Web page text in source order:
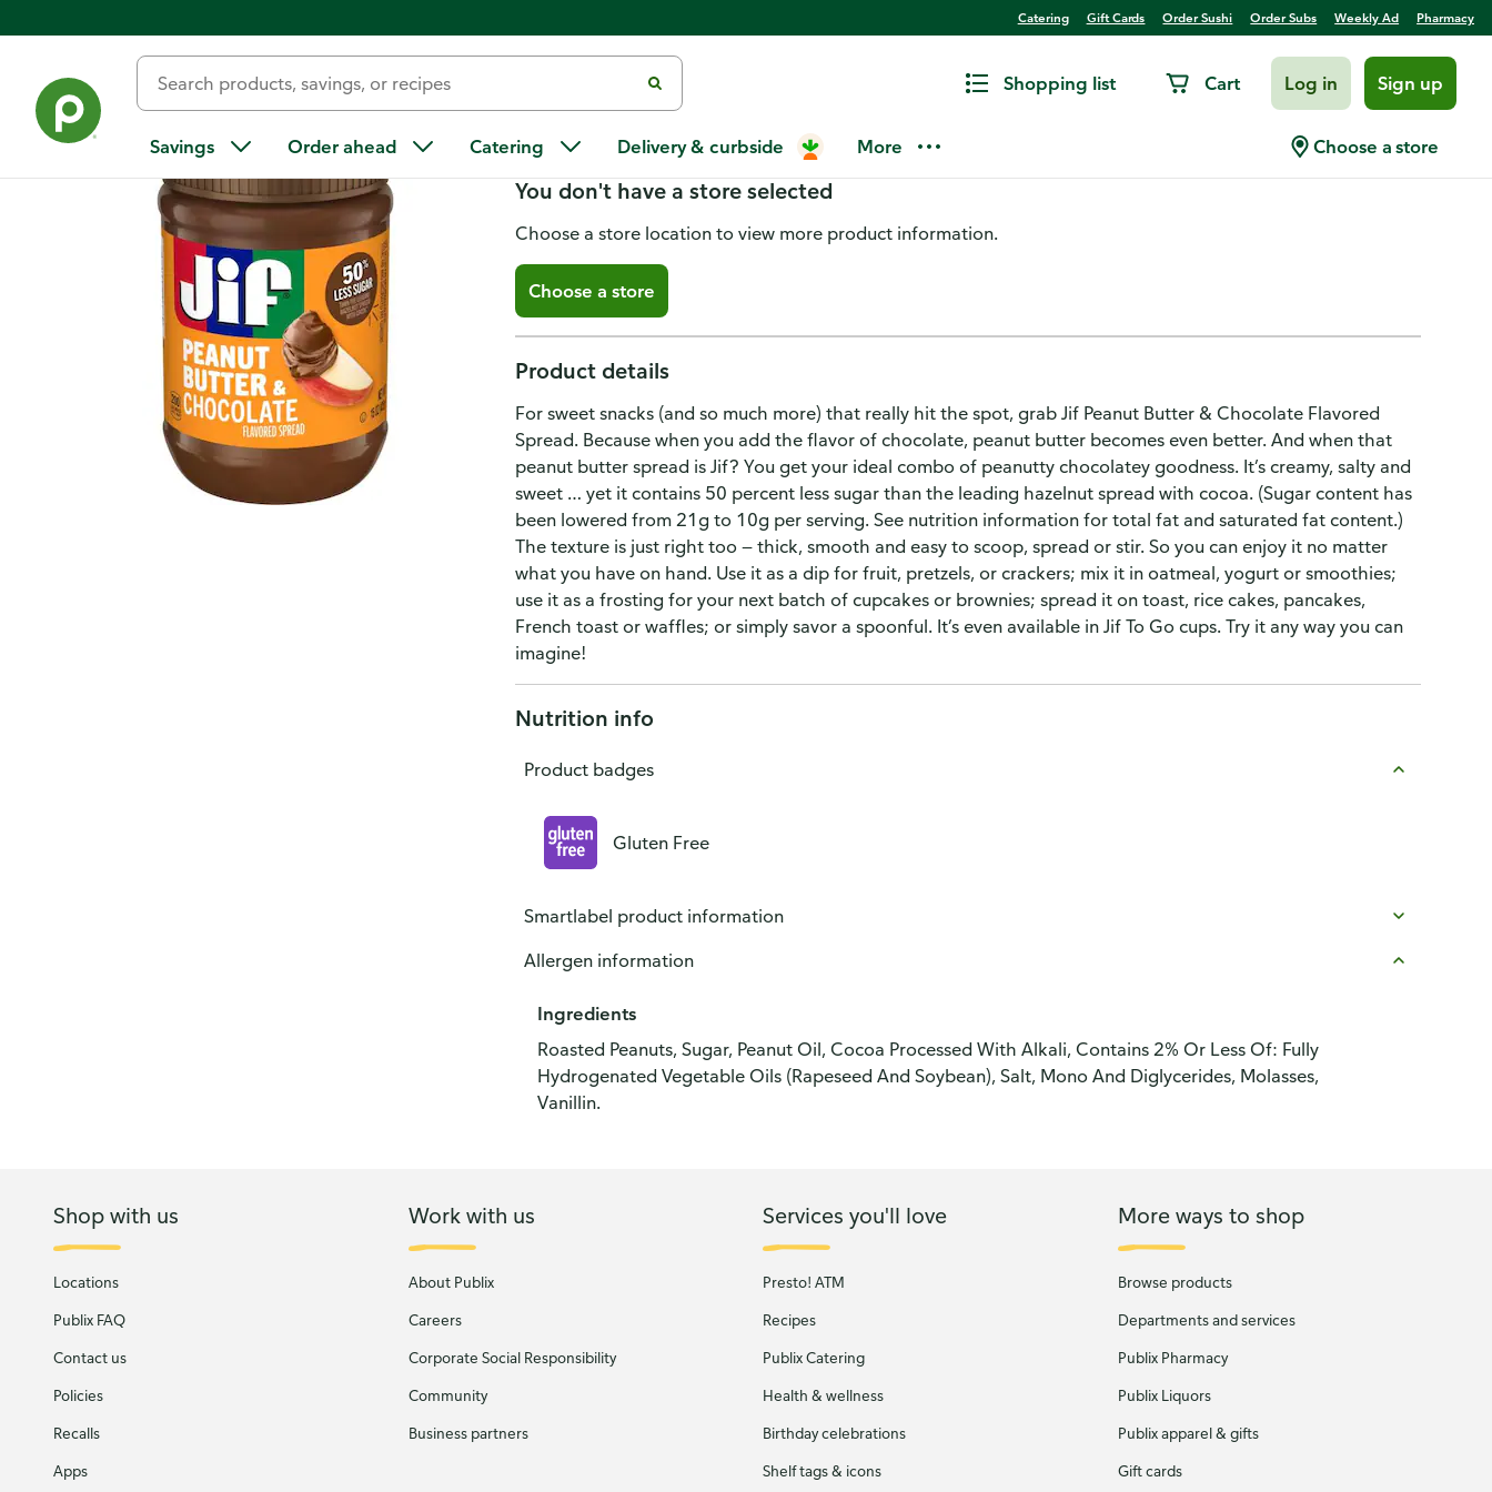
Catering Gift Cards Order Sushi Order Subs Weekly Ad Pharmacy
Shopping list Cart Log in Sign up
Savings Order ahead Catering Delivery & curbside More Choose a store
Jif Jif Peanut Butter
You don't have a store selected
Choose a store location to view more product information.
Choose a store
Product details
For sweet snacks (and so much more) that really hit the spot, grab Jif Peanut Butter & Chocolate Flavored
Spread. Because when you add the flavor of chocolate, peanut butter becomes even better. And when that
peanut butter spread is Jif? You get your ideal combo of peanutty chocolatey goodness. It’s creamy, salty and
sweet … yet it contains 50 percent less sugar than the leading hazelnut spread with cocoa. (Sugar content has
been lowered from 21g to 10g per serving. See nutrition information for total fat and saturated fat content.)
The texture is just right too — thick, smooth and easy to scoop, spread or stir. So you can enjoy it no matter
what you have on hand. Use it as a dip for fruit, pretzels, or crackers; mix it in oatmeal, yogurt or smoothies;
use it as a frosting for your next batch of cupcakes or brownies; spread it on toast, rice cakes, pancakes,
French toast or waffles; or simply savor a spoonful. It’s even available in Jif To Go cups. Try it any way you can
imagine!
Nutrition info
Product badges
Gluten Free
Smartlabel product information
Allergen information
Ingredients
Roasted Peanuts, Sugar, Peanut Oil, Cocoa Processed With Alkali, Contains 2% Or Less Of: Fully
Hydrogenated Vegetable Oils (Rapeseed And Soybean), Salt, Mono And Diglycerides, Molasses,
Vanillin.
Shop with us
Locations
Publix FAQ
Contact us
Policies
Recalls
Apps
Work with us
About Publix
Careers
Corporate Social Responsibility
Community
Business partners
Services you'll love
Presto! ATM
Recipes
Publix Catering
Health & wellness
Birthday celebrations
Shelf tags & icons
More ways to shop
Browse products
Departments and services
Publix Pharmacy
Publix Liquors
Publix apparel & gifts
Gift cards